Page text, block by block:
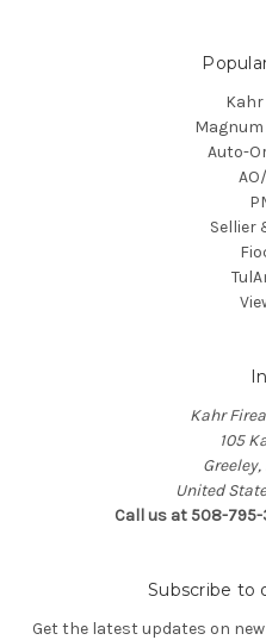
Auto-
Sellier
Kahr
105
Greeley,
United
Call us at 508-795-
Subscribe to
Get the latest updates on